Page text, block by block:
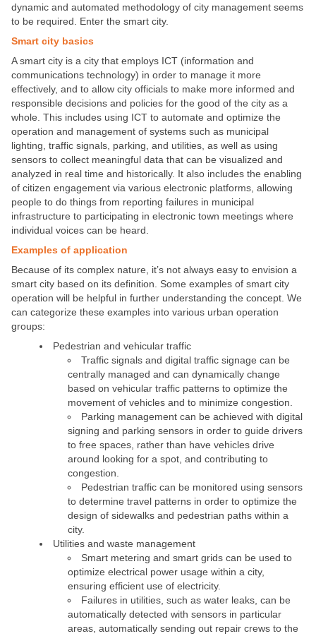
dynamic and automated methodology of city management seems
to be required. Enter the smart city.
Smart city basics
A smart city is a city that employs ICT (information and
communications technology) in order to manage it more
effectively, and to allow city officials to make more informed and
responsible decisions and policies for the good of the city as a
whole. This includes using ICT to automate and optimize the
operation and management of systems such as municipal
lighting, traffic signals, parking, and utilities, as well as using
sensors to collect meaningful data that can be visualized and
analyzed in real time and historically. It also includes the enabling
of citizen engagement via various electronic platforms, allowing
people to do things from reporting failures in municipal
infrastructure to participating in electronic town meetings where
individual voices can be heard.
Examples of application
Because of its complex nature, it’s not always easy to envision a
smart city based on its definition. Some examples of smart city
operation will be helpful in further understanding the concept. We
can categorize these examples into various urban operation
groups:
Pedestrian and vehicular traffic
Traffic signals and digital traffic signage can be
centrally managed and can dynamically change
based on vehicular traffic patterns to optimize the
movement of vehicles and to minimize congestion.
Parking management can be achieved with digital
signing and parking sensors in order to guide drivers
to free spaces, rather than have vehicles drive
around looking for a spot, and contributing to
congestion.
Pedestrian traffic can be monitored using sensors
to determine travel patterns in order to optimize the
design of sidewalks and pedestrian paths within a
city.
Utilities and waste management
Smart metering and smart grids can be used to
optimize electrical power usage within a city,
ensuring efficient use of electricity.
Failures in utilities, such as water leaks, can be
automatically detected with sensors in particular
areas, automatically sending out repair crews to the